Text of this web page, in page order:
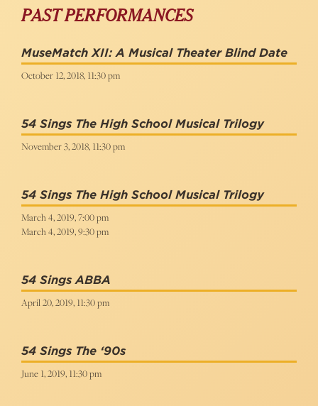
PAST PERFORMANCES
MuseMatch XII: A Musical Theater Blind Date
October 12, 2018, 11:30 pm
54 Sings The High School Musical Trilogy
November 3, 2018, 11:30 pm
54 Sings The High School Musical Trilogy
March 4, 2019, 7:00 pm
March 4, 2019, 9:30 pm
54 Sings ABBA
April 20, 2019, 11:30 pm
54 Sings The ‘90s
June 1, 2019, 11:30 pm